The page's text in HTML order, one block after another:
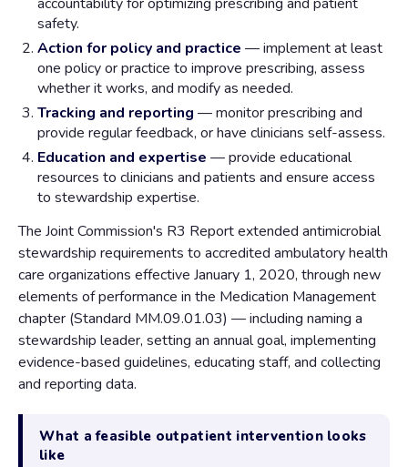
safety.
Action for policy and practice — implement at least
one policy or practice to improve prescribing, assess
whether it works, and modify as needed.
Tracking and reporting — monitor prescribing and
provide regular feedback, or have clinicians self-assess.
Education and expertise — provide educational
resources to clinicians and patients and ensure access
to stewardship expertise.
The Joint Commission's R3 Report extended antimicrobial
stewardship requirements to accredited ambulatory health
care organizations effective January 1, 2020, through new
elements of performance in the Medication Management
chapter (Standard MM.09.01.03) — including naming a
stewardship leader, setting an annual goal, implementing
evidence-based guidelines, educating staff, and collecting
and reporting data.
What a feasible outpatient intervention looks
like